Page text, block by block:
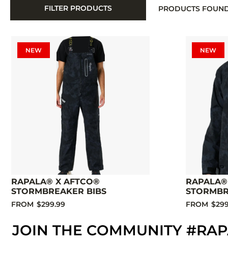
FILTER PRODUCTS PRODUCTS
NEW
RAPALA® X AFTCO®
STORMBREAKER BIBS
FROM $299.99
NEW
FROM
JOIN THE COMMUNITY